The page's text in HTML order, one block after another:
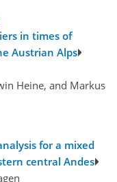
in times of
Austrian Alps
Heine, and Markus
for a mixed
central Andes